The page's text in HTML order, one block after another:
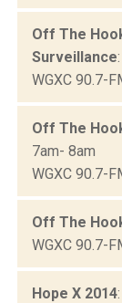
Off The
Surveillance
WGXC 90.7-
Off The
7am- 8am
WGXC 90.7-
Off The
WGXC 90.7-
Hope X 2014